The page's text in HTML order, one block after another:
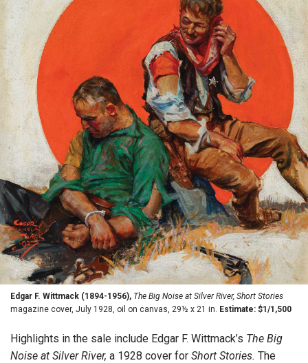
Edgar F. Wittmack (1894-1956), The Big Noise at Silver River, Short Stories
magazine cover, July 1928, oil on canvas, 29½ x 21 in. Estimate: $1/1,500
Highlights in the sale include Edgar F. Wittmack’s The Big
Noise at Silver River, a 1928 cover for Short Stories. The